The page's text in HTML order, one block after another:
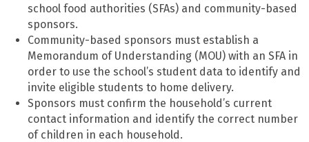
school food authorities (SFAs) and community-based
sponsors.
Community-based sponsors must establish a
Memorandum of Understanding (MOU) with an SFA in
order to use the school’s student data to identify and
invite eligible students to home delivery.
Sponsors must confirm the household’s current
contact information and identify the correct number
of children in each household.